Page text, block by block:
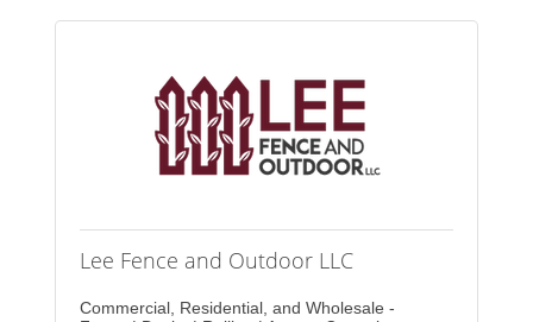
Lee Fence and Outdoor LLC
Commercial, Residential, and Wholesale -